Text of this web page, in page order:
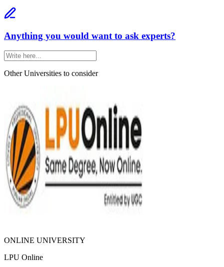
Anything you would want to ask experts?
Other Universities to consider
ONLINE UNIVERSITY
LPU Online